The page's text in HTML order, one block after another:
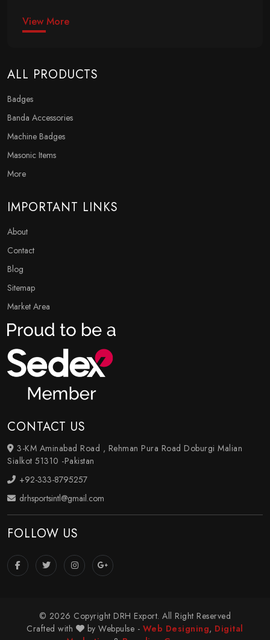
View More
ALL PRODUCTS
Badges
Banda Accessories
Machine Badges
Masonic Items
More
IMPORTANT LINKS
About
Contact
Blog
Sitemap
Market Area
CONTACT US
3-KM Aminabad Road , Rehman Pura Road Doburgi Malian
Sialkot 51310 -Pakistan
+92-333-8795257
drhsportsintl@gmail.com
FOLLOW US
© 2026 Copyright DRH Export. All Right Reserved
Crafted with
by Webpulse - Web Designing, Digital